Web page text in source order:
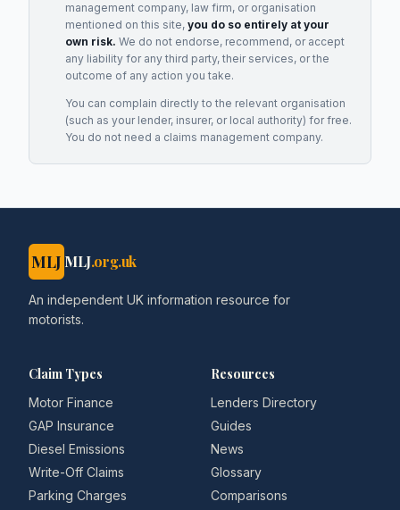
management company, law firm, or organisation
mentioned on this site, you do so entirely at your
own risk. We do not endorse, recommend, or accept
any liability for any third party, their services, or the
outcome of any action you take.
You can complain directly to the relevant organisation
(such as your lender, insurer, or local authority) for free.
You do not need a claims management company.
MLJ MLJ.org.uk
An independent UK information resource for
motorists.
Claim Types
Motor Finance
GAP Insurance
Diesel Emissions
Write-Off Claims
Parking Charges
Resources
Lenders Directory
Guides
News
Glossary
Comparisons